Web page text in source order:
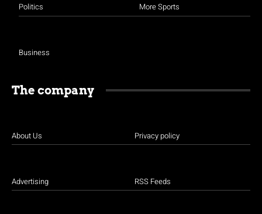
Politics
Business
More Sports
The company
About Us
Advertising
Privacy policy
RSS Feeds